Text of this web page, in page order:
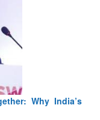
Why India’s